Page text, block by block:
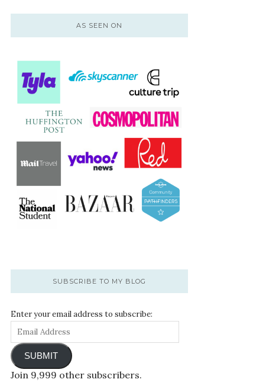
AS SEEN ON
SUBSCRIBE TO MY BLOG
Enter your email address to subscribe:
SUBMIT
Join 9,999 other subscribers.